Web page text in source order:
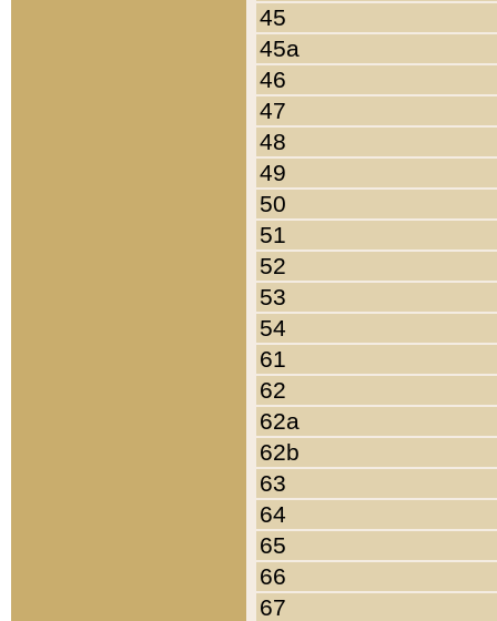
45
45a
46
47
48
49
50
51
52
53
54
61
62
62a
62b
63
64
65
66
67